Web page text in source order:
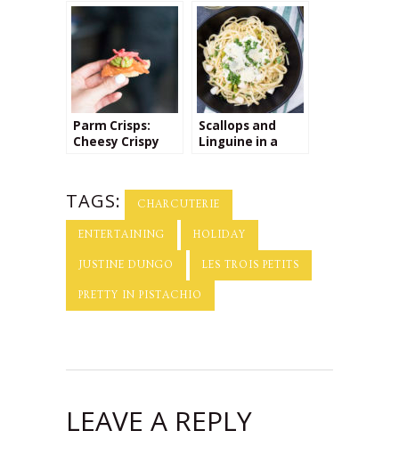
Perfect
Beaujolais Wine!
Parm Crisps:
Cheesy Crispy
Parties &
Appetizers!
Scallops and
Linguine in a
+ the Perfect
Wine for Pairing!
TAGS: CHARCUTERIE
ENTERTAINING HOLIDAY
JUSTINE DUNGO LES TROIS PETITS
PRETTY IN PISTACHIO
LEAVE A REPLY